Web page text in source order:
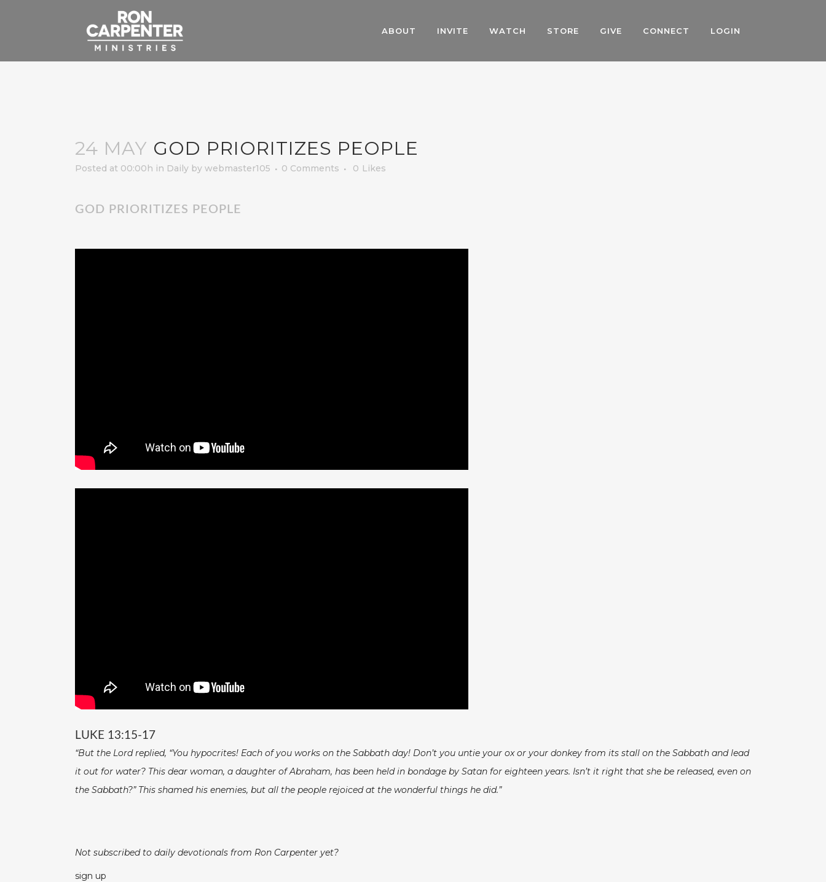
ABOUT INVITE WATCH STORE GIVE CONNECT LOGIN
24 MAY GOD PRIORITIZES PEOPLE
Posted at 00:00h in Daily by webmaster105 0 Comments 0 Likes
GOD PRIORITIZES PEOPLE
LUKE 13:15-17
“But the Lord replied, “You hypocrites! Each of you works on the Sabbath day! Don’t you untie your ox or your donkey from its stall on the Sabbath and lead
it out for water? This dear woman, a daughter of Abraham, has been held in bondage by Satan for eighteen years. Isn’t it right that she be released, even on
the Sabbath?” This shamed his enemies, but all the people rejoiced at the wonderful things he did.”
Not subscribed to daily devotionals from Ron Carpenter yet?
sign up